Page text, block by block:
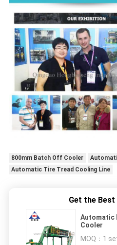
800mm Batch Off Cooler
Automatic Tire Tread Cooling Line
Get the
Automatic
Cooler
MOQ： 1